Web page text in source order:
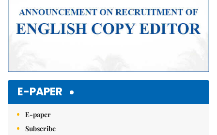
E-PAPER
E-paper
Subscribe